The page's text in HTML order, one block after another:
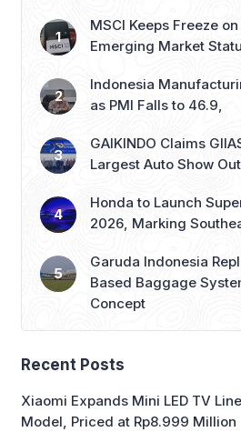
MSCI Keeps Freeze
Emerging Market
Indonesia
as PMI Falls to 46.9,
GAIKINDO Claims
Largest Auto Show
Honda to Launch
2026, Marking
Garuda Indonesia
Based Baggage
Concept
Recent Posts
Xiaomi Expands Mini LED TV
Model, Priced at Rp8.999 Million